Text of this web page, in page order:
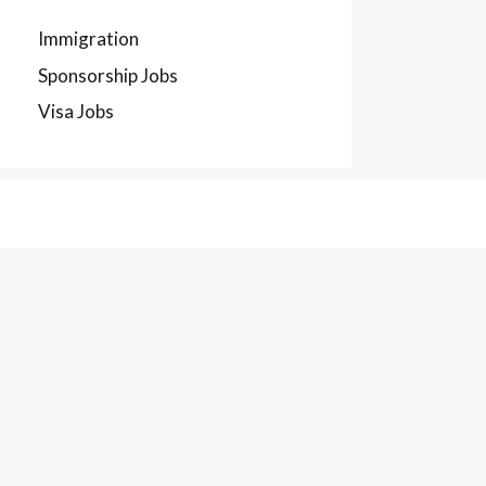
Immigration
Sponsorship Jobs
Visa Jobs